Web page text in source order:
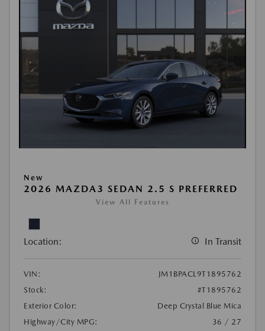
New
2026 MAZDA3 SEDAN 2.5 S PREFERRED
View All Features
Location: In Transit
VIN:
JM1BPACL9T1895762
Stock:
#T1895762
Exterior Color:
Deep Crystal Blue Mica
Highway/City MPG:
36 / 27